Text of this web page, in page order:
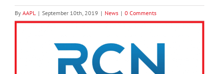
By AAPL | September 10th, 2019 | News | 0 Comments
View